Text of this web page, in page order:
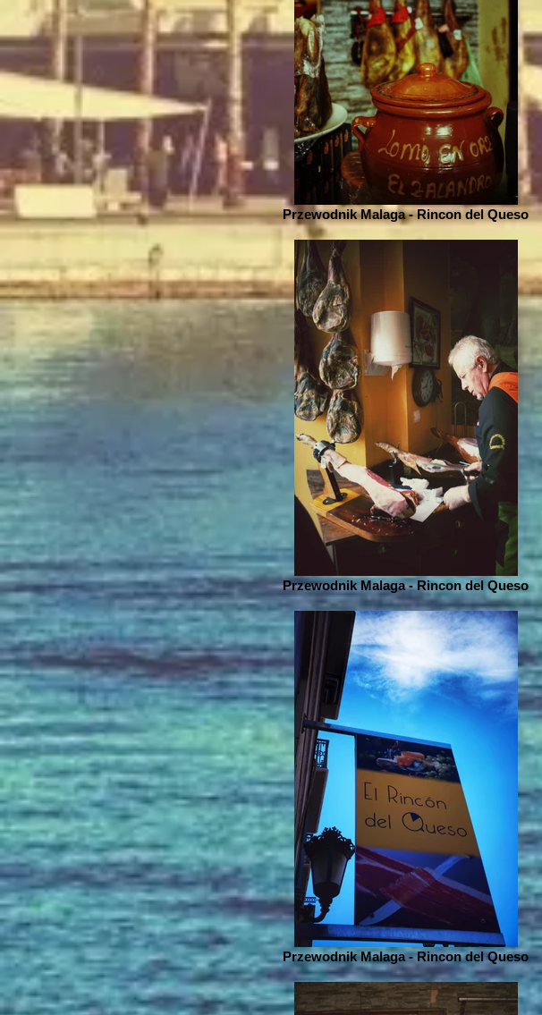
Przewodnik Malaga - Rincon del Queso
Przewodnik Malaga - Rincon del Queso
Przewodnik Malaga - Rincon del Queso